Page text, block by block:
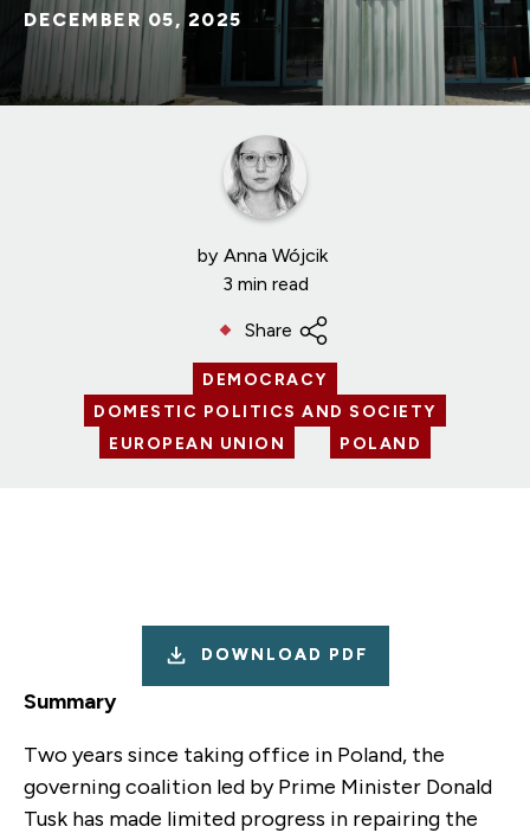
DECEMBER 05, 2025
by Anna Wójcik
3 min read
Share
DEMOCRACY
DOMESTIC POLITICS AND SOCIETY
EUROPEAN UNION
POLAND
DOWNLOAD PDF
Summary
Two years since taking office in Poland, the
governing coalition led by Prime Minister Donald
Tusk has made limited progress in repairing the